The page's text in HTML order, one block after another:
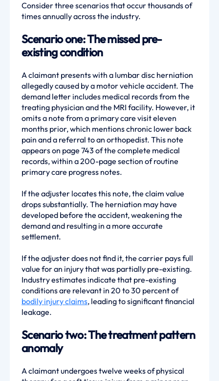
Consider three scenarios that occur thousands of
times annually across the industry.
Scenario one: The missed pre-
existing condition
A claimant presents with a lumbar disc herniation
allegedly caused by a motor vehicle accident. The
demand letter includes medical records from the
treating physician and the MRI facility. However, it
omits a note from a primary care visit eleven
months prior, which mentions chronic lower back
pain and a referral to an orthopedist. This note
appears on page 743 of the complete medical
records, within a 200-page section of routine
primary care progress notes.
If the adjuster locates this note, the claim value
drops substantially. The herniation may have
developed before the accident, weakening the
demand and resulting in a more accurate
settlement.
If the adjuster does not find it, the carrier pays full
value for an injury that was partially pre-existing.
Industry estimates indicate that pre-existing
conditions are relevant in 20 to 30 percent of
bodily injury claims, leading to significant financial
leakage.
Scenario two: The treatment pattern
anomaly
A claimant undergoes twelve weeks of physical